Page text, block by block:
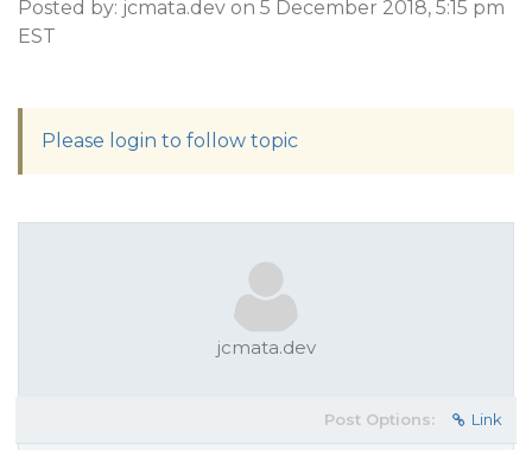
Posted by: jcmata.dev on 5 December 2018, 5:15 pm
EST
Please login to follow topic
jcmata.dev
Post Options: Link